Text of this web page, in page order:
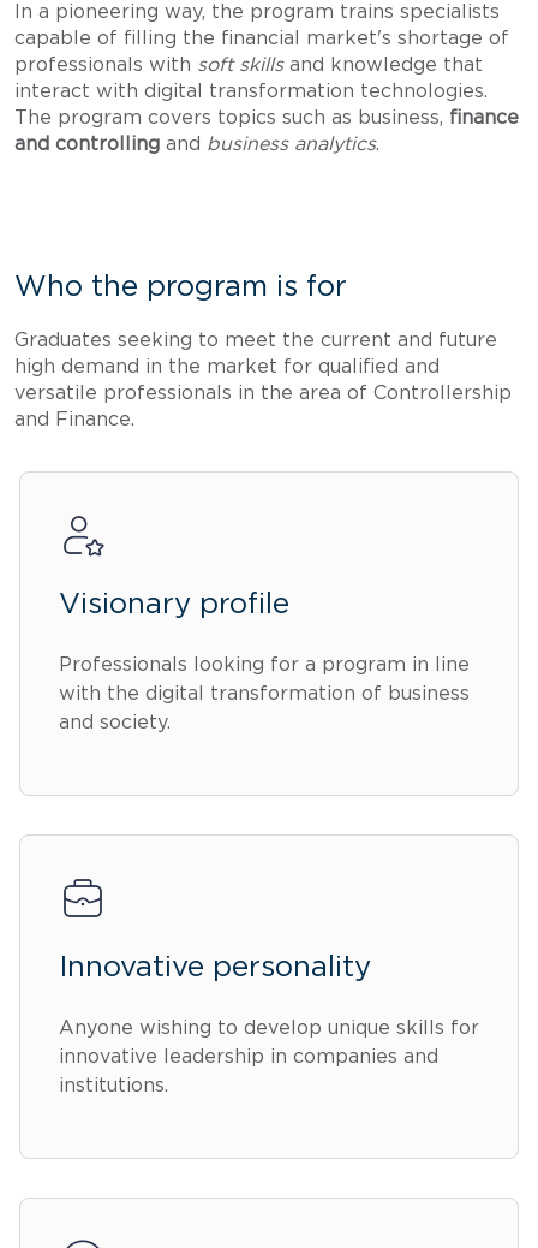
In a pioneering way, the program trains specialists
capable of filling the financial market's shortage of
professionals with soft skillsand knowledge that
interact with digital transformation technologies.
The program covers topics such as business, finance
and controlling and business analytics.
Who the program is for
Graduates seeking to meet the current and future
high demand in the market for qualified and
versatile professionals in the area of Controllership
and Finance.
Visionary profile
Professionals looking for a program in line
with the digital transformation of business
and society.
Innovative personality
Anyone wishing to develop unique skills for
innovative leadership in companies and
institutions.